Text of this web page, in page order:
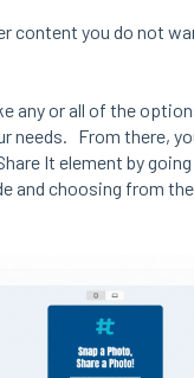
content you do not
any or all of the
needs. From there,
It element by
and choosing from